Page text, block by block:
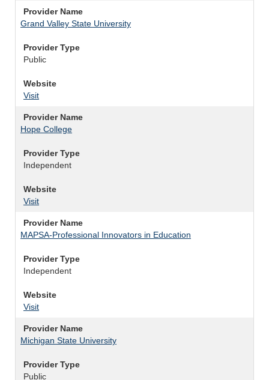
Provider Name
Grand Valley State University
Provider Type
Public
Website
Visit
Provider Name
Hope College
Provider Type
Independent
Website
Visit
Provider Name
MAPSA-Professional Innovators in Education
Provider Type
Independent
Website
Visit
Provider Name
Michigan State University
Provider Type
Public